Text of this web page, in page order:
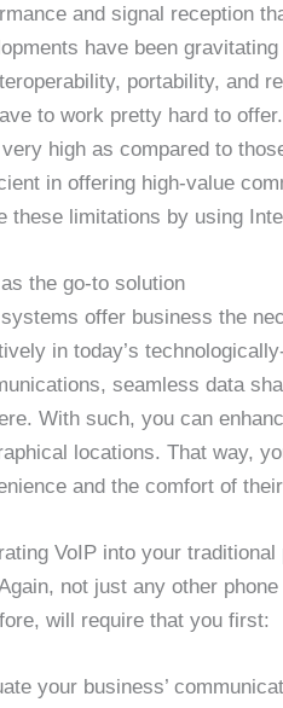
and signal reception
have been
portability, and
to work pretty hard to
very high as compared to
in offering high-value
these limitations by using
the go-to solution
offer business the
in today’s
seamless data
With such, you can
locations. That way,
and the comfort of
VoIP into your
not just any other
will require that you first:
your business’